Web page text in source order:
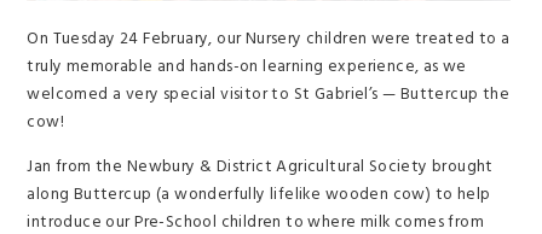
On Tuesday 24 February, our Nursery children were treated to a
truly memorable and hands-on learning experience, as we
welcomed a very special visitor to St Gabriel’s — Buttercup the
cow!
Jan from the Newbury & District Agricultural Society brought
along Buttercup (a wonderfully lifelike wooden cow) to help
introduce our Pre-School children to where milk comes from